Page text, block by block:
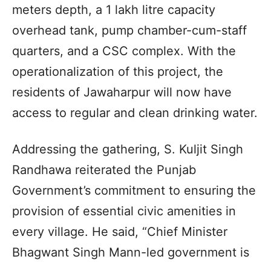
meters depth, a 1 lakh litre capacity
overhead tank, pump chamber-cum-staff
quarters, and a CSC complex. With the
operationalization of this project, the
residents of Jawaharpur will now have
access to regular and clean drinking water.
Addressing the gathering, S. Kuljit Singh
Randhawa reiterated the Punjab
Government’s commitment to ensuring the
provision of essential civic amenities in
every village. He said, “Chief Minister
Bhagwant Singh Mann-led government is